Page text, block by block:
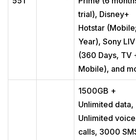
trial), Disney+
Hotstar
Year), Sony LIV
(360 Days, TV
Mobile), and
1500GB +
Unlimited data,
Unlimited voice
calls, 3000